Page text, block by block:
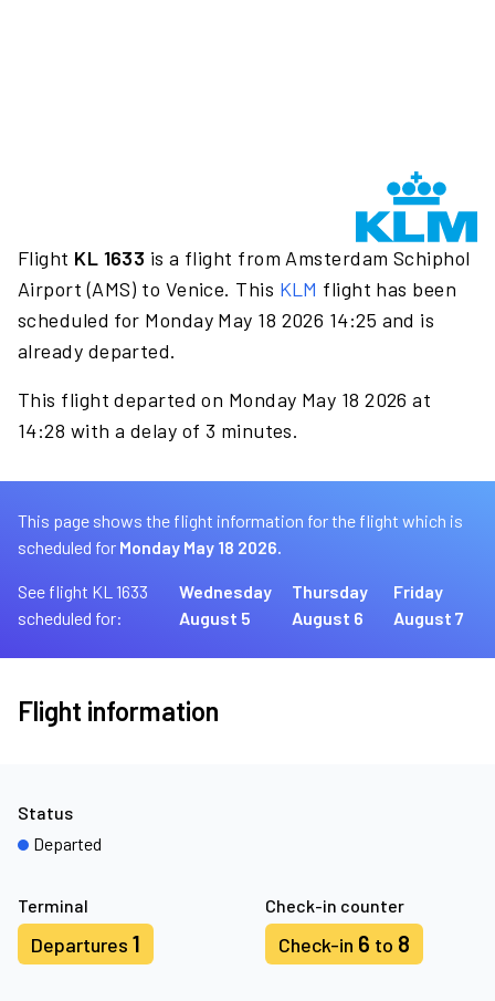
Flight KL 1633 is a flight from Amsterdam Schiphol
Airport (AMS) to Venice. This KLM flight has been
scheduled for Monday May 18 2026 14:25 and is
already departed.
This flight departed on Monday May 18 2026 at
14:28 with a delay of 3 minutes.
This page shows the flight information for the flight which is
scheduled for Monday May 18 2026.
See flight KL 1633
scheduled for:
Wednesday
August 5
Thursday
August 6
Friday
August 7
Flight information
Terminal
Departures 1
Check-in counter
Check-in 6 to 8
Status
Departed